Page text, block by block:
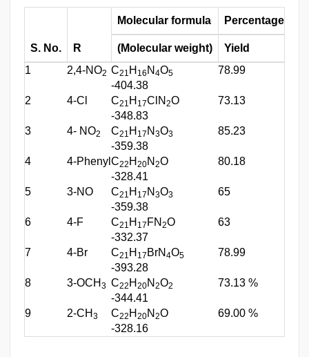
S. No. R
Molecular formula Percentage
(Molecular weight)
Yield
1
2,4-NO2 C21 H 16 N 4O5
-404.38
78.99
2 4-Cl C21 H 17ClN 2O
-348.83
73.13
3 4- NO2 C21 H 17 N 3O3
-359.38
85.23
4 4-Phenyl C22 H 20N 2O
-328.41
80.18
5 3-NO C21 H 17 N 3O3
-359.38
65
6 4-F C21 H 17 FN 2O
-332.37
63
7 4-Br C21 H 17 BrN 4O5
-393.28
78.99
8 3-OCH 3 C22 H 20N 2O2
-344.41
73.13 %
9 2-CH 3 C22 H 20N 2O
-328.16
69.00 %